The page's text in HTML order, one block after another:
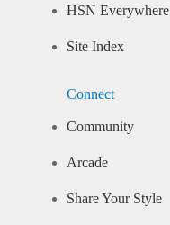
HSN Everywhere
Site Index
Connect
Community
Arcade
Share Your Style